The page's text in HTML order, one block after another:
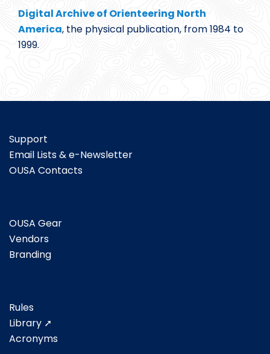
Digital Archive of Orienteering North
America, the physical publication, from 1984 to
1999.
Support
Email Lists & e-Newsletter
OUSA Contacts
OUSA Gear
Vendors
Branding
Rules
Library ➚
Acronyms